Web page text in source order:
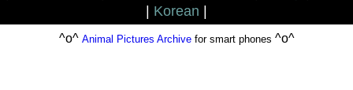
Korean
^o^ Animal Pictures Archivefor smart phones ^o^